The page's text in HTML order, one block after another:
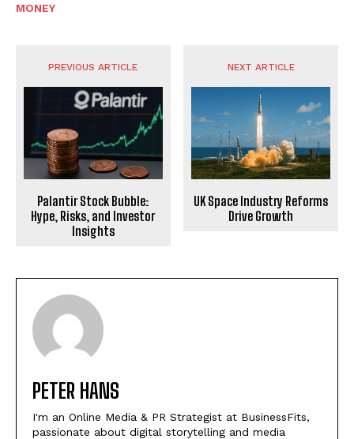
MONEY
PREVIOUS ARTICLE
Palantir Stock Bubble:
Hype, Risks, and Investor
Insights
NEXT ARTICLE
UK Space Industry Reforms
Drive Growth
PETER HANS
I'm an Online Media & PR Strategist at BusinessFits,
passionate about digital storytelling and media